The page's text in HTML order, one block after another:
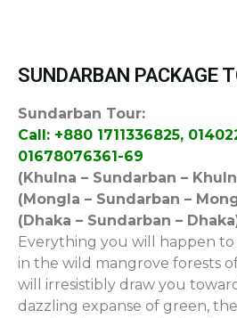
SUNDARBAN PACKAGE
Sundarban Tour:
Call: +880 1711336825,
01678076361-69
(Khulna – Sundarban –
(Mongla – Sundarban –
(Dhaka – Sundarban –
Everything you will happen to
in the wild mangrove forests
will irresistibly draw you
dazzling expanse of green,